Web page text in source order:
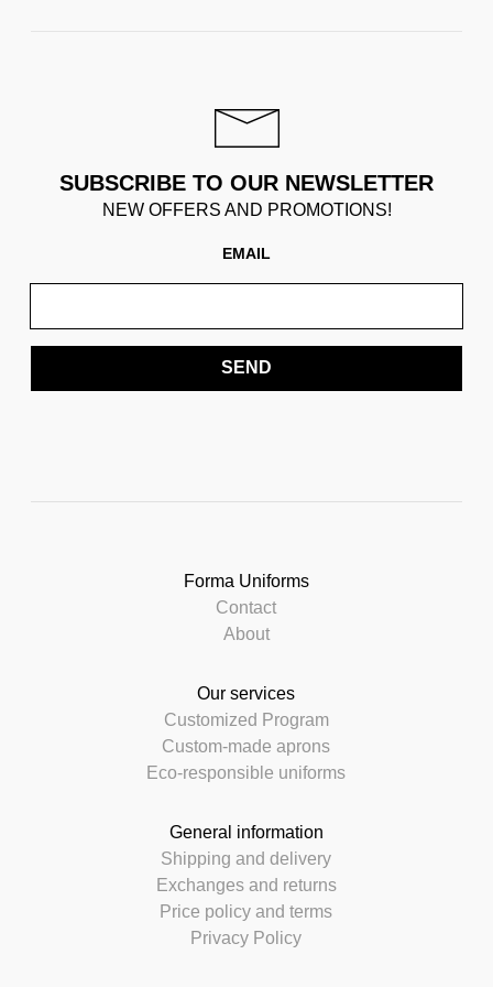
SUBSCRIBE TO OUR NEWSLETTER
NEW OFFERS AND PROMOTIONS!
EMAIL
SEND
Forma Uniforms
Contact
About
Our services
Customized Program
Custom-made aprons
Eco-responsible uniforms
General information
Shipping and delivery
Exchanges and returns
Price policy and terms
Privacy Policy